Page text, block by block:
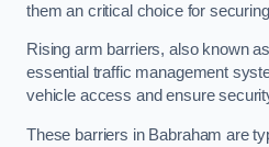
them an critical choice for
Rising arm barriers, also known
essential traffic management
vehicle access and ensure
These barriers in Babraham are